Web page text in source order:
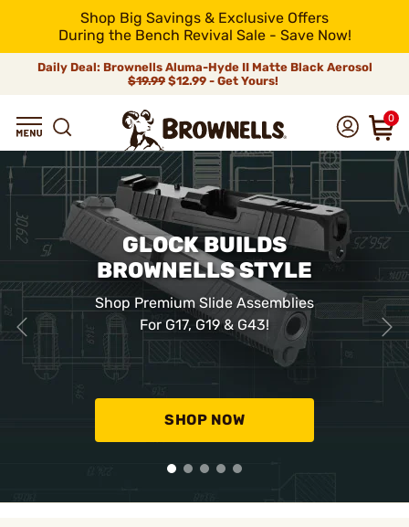
Shop Big Savings & Exclusive Offers
During the Bench Revival Sale - Save Now!
Daily Deal: Brownells Aluma-Hyde II Matte Black Aerosol
$19.99 $12.99 - Get Yours!
0
GLOCK BUILDS
BROWNELLS STYLE
Shop Premium Slide Assemblies
For G17, G19 & G43!
SHOP NOW